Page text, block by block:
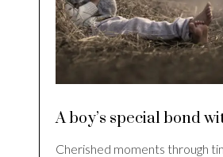
A boy’s special bond
Cherished moments through